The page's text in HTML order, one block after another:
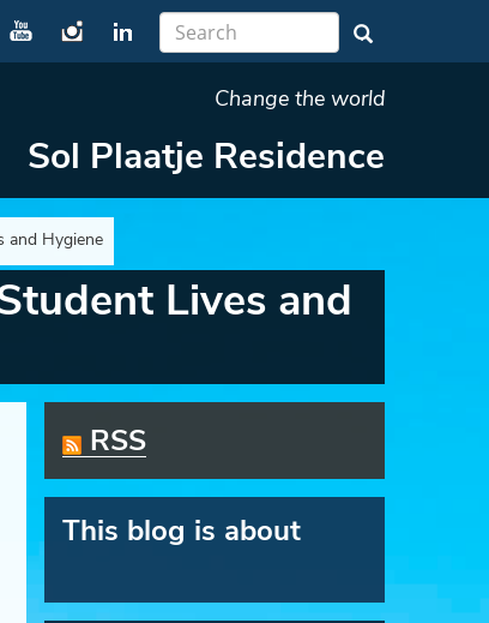
Change the world
Sol Plaatje Residence
and Hygiene
Lives and
RSS
This blog is about